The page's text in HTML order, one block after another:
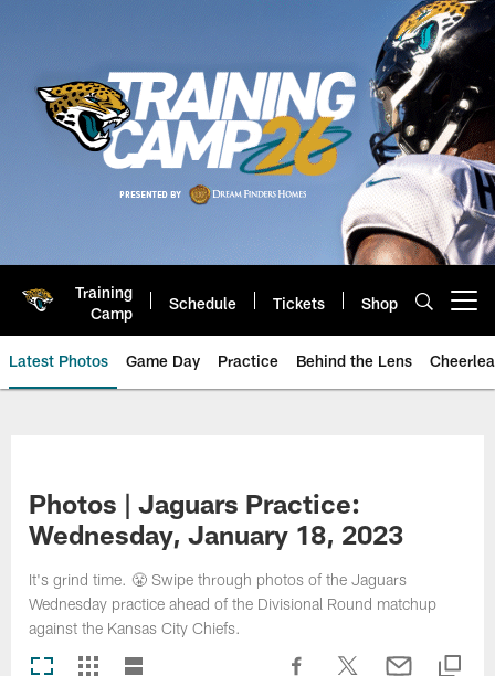
Training
Camp
Schedule Tickets Shop
Latest Photos Game Day Practice Behind the Lens
Photos | Jaguars Practice:
Wednesday, January 18, 2023
It's grind time. 😤 Swipe through photos of the Jaguars
Wednesday practice ahead of the Divisional Round matchup
against the Kansas City Chiefs.